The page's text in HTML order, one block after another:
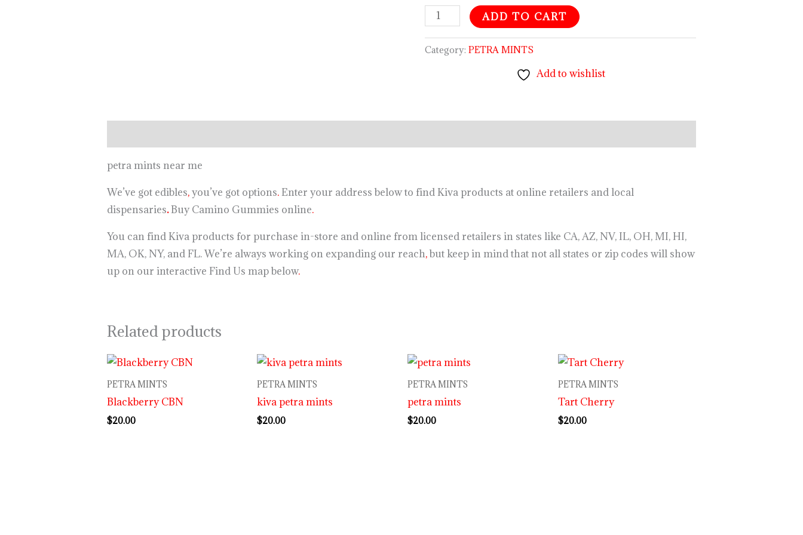
ADD TO CART
Category:PETRA MINTS
Add to wishlist
petra mints near me
We’ve got edibles,you’ve got options.Enter your address below to find Kiva products at online retailers and local
dispensaries.Buy Camino Gummies online.
You can find Kiva products for purchase in-store and online from licensed retailers in states like CA, AZ, NV, IL, OH, MI, HI,
MA, OK, NY, and FL. We’re always working on expanding our reach,but keep in mind that not all states or zip codes will show
up on our interactive Find Us map below.
Related products
PETRA MINTS
Blackberry CBN
$20.00
PETRA MINTS
kiva petra mints
$20.00
PETRA MINTS
petra mints
$20.00
PETRA MINTS
Tart Cherry
$20.00